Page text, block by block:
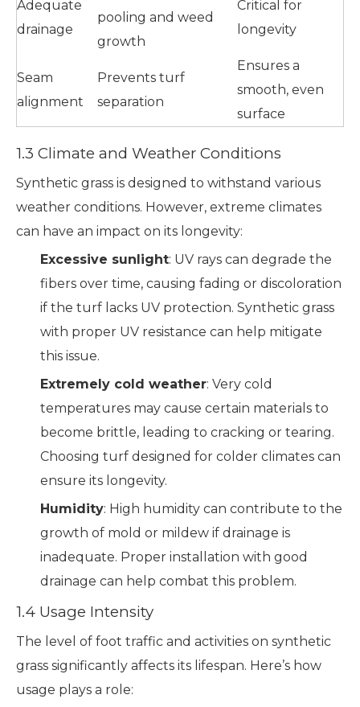
Adequate
drainage
pooling and weed
growth
Critical for
longevity
Seam
alignment
Prevents turf
separation
Ensures a
smooth, even
surface
1.3 Climate and Weather Conditions
Synthetic grass is designed to withstand various
weather conditions. However, extreme climates
can have an impact on its longevity:
Excessive sunlight: UV rays can degrade the
fibers over time, causing fading or discoloration
if the turf lacks UV protection. Synthetic grass
with proper UV resistance can help mitigate
this issue.
Extremely cold weather: Very cold
temperatures may cause certain materials to
become brittle, leading to cracking or tearing.
Choosing turf designed for colder climates can
ensure its longevity.
Humidity: High humidity can contribute to the
growth of mold or mildew if drainage is
inadequate. Proper installation with good
drainage can help combat this problem.
1.4 Usage Intensity
The level of foot traffic and activities on synthetic
grass significantly affects its lifespan. Here’s how
usage plays a role: